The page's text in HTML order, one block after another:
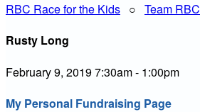
RBC Race for the Kids ○ Team RBC
Rusty Long
February 9, 2019 7:30am - 1:00pm
My Personal Fundraising Page